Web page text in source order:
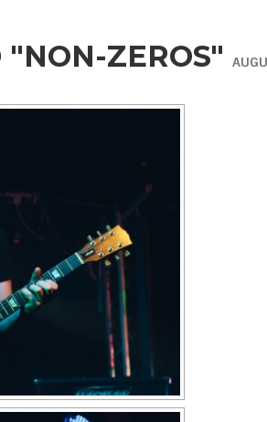
"NON-ZEROS"